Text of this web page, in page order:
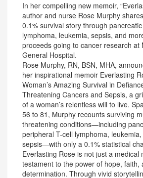
In her compelling new memoir,
author and nurse Rose Murphy
0.1% survival story through
lymphoma, leukemia, sepsis, and
proceeds going to cancer research at
General Hospital.
Rose Murphy, RN, BSN, MHA,
her inspirational memoir Everlasting
Woman’s Amazing Survival in
Threatening Cancers and Sepsis, a
of a woman’s relentless will to live.
56 to 81, Murphy recounts surviving
threatening conditions—including
peripheral T-cell lymphoma,
sepsis—with only a 0.1% statistical
Everlasting Rose is not just a medical
testament to the power of hope, faith,
determination. Through vivid